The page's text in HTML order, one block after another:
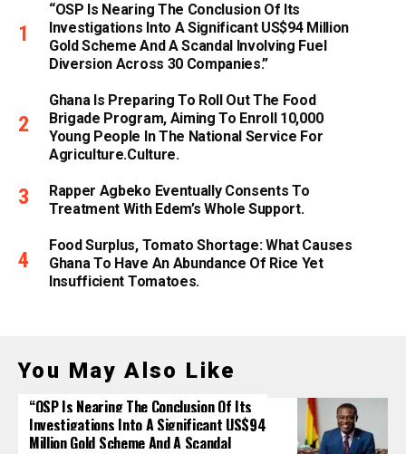
“OSP Is Nearing The Conclusion Of Its
Investigations Into A Significant US$94 Million
Gold Scheme And A Scandal Involving Fuel
Diversion Across 30 Companies.”
Ghana Is Preparing To Roll Out The Food
Brigade Program, Aiming To Enroll 10,000
Young People In The National Service For
Agriculture.culture.
Rapper Agbeko Eventually Consents To
Treatment With Edem’s Whole Support.
Food Surplus, Tomato Shortage: What Causes
Ghana To Have An Abundance Of Rice Yet
Insufficient Tomatoes.
You May Also Like
“OSP Is Nearing The Conclusion Of Its
Investigations Into A Significant US$94
Million Gold Scheme And A Scandal